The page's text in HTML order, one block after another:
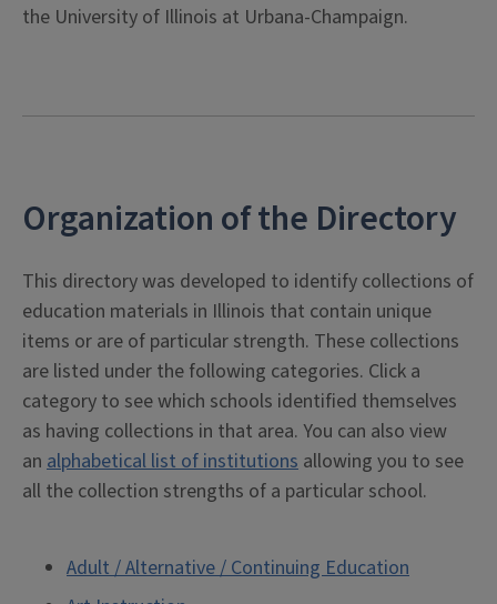
the University of Illinois at Urbana-Champaign.
Organization of the Directory
This directory was developed to identify collections of
education materials in Illinois that contain unique
items or are of particular strength. These collections
are listed under the following categories. Click a
category to see which schools identified themselves
as having collections in that area. You can also view
an alphabetical list of institutions allowing you to see
all the collection strengths of a particular school.
Adult / Alternative / Continuing Education